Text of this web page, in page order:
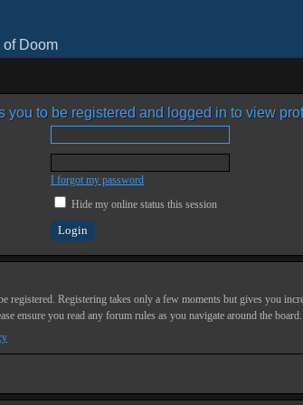
of Doom
you to be registered and logged in to view
I forgot my password
Hide my online status this session
registered. Registering takes only a few moments but gives you
ensure you read any forum rules as you navigate around the board.